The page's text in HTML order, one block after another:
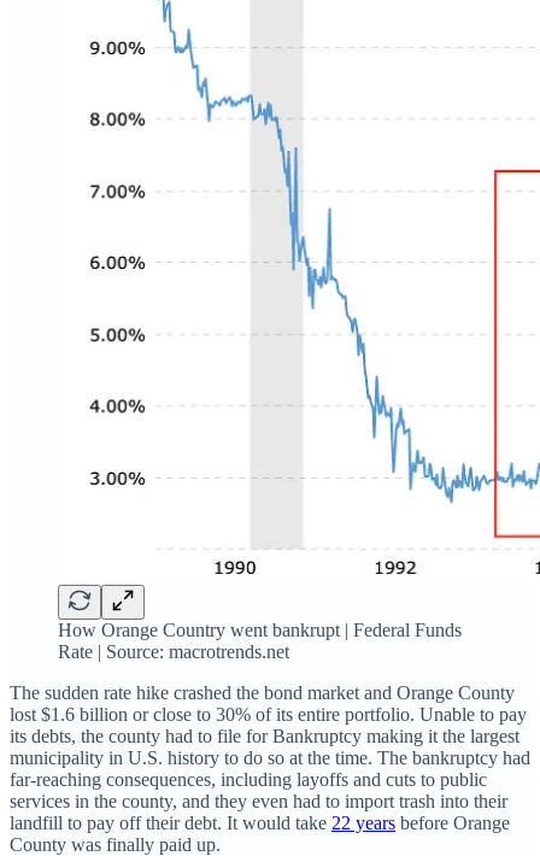
How Orange Country went bankrupt | Federal Funds
Rate | Source: macrotrends.net
The sudden rate hike crashed the bond market and Orange County
lost $1.6 billion or close to 30% of its entire portfolio. Unable to pay
its debts, the county had to file for Bankruptcy making it the largest
municipality in U.S. history to do so at the time. The bankruptcy had
far-reaching consequences, including layoffs and cuts to public
services in the county, and they even had to import trash into their
landfill to pay off their debt. It would take 22 years before Orange
County was finally paid up.